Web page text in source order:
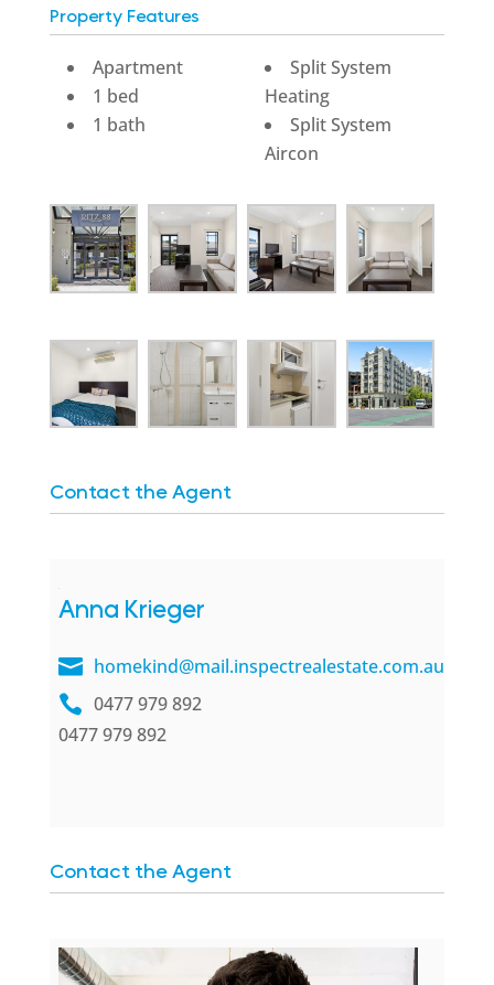
Property Features
Apartment
1 bed
1 bath
Split System
Heating
Split System
Aircon
Contact the Agent
Anna Krieger
homekind@mail.inspectrealestate.com.au
0477 979 892
0477 979 892
Contact the Agent